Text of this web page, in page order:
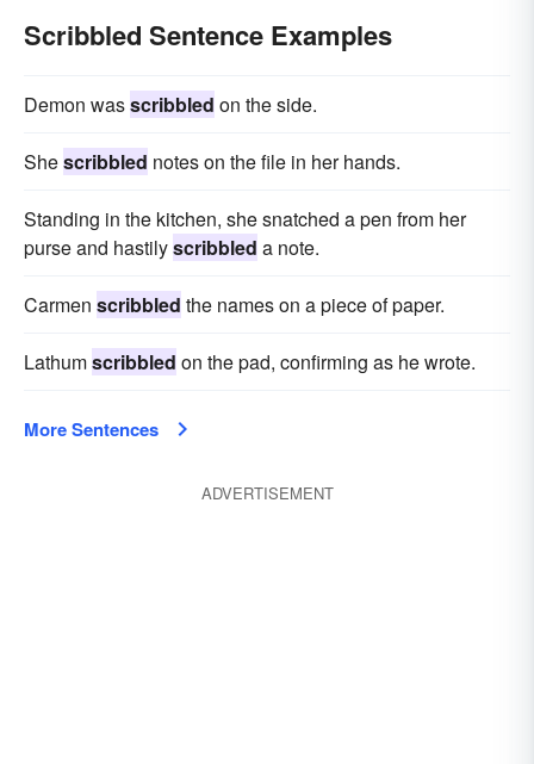
Scribbled Sentence Examples
Demon wasscribbled on the side.
Shescribbled notes on the file in her hands.
Standing in the kitchen, she snatched a pen from her
purse and hastilyscribbled a note.
Carmen scribbled the names on a piece of paper.
Lathumscribbled on the pad, confirming as he wrote.
More Sentences
ADVERTISEMENT